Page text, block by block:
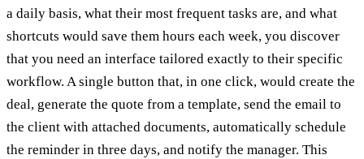
a daily basis, what their most frequent tasks are, and what
shortcuts would save them hours each week, you discover
that you need an interface tailored exactly to their specific
workflow. A single button that, in one click, would create the
deal, generate the quote from a template, send the email to
the client with attached documents, automatically schedule
the reminder in three days, and notify the manager. This